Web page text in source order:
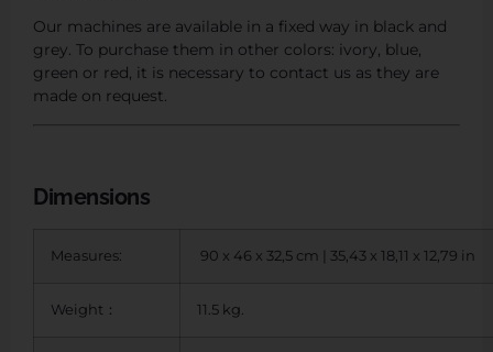
Our machines are available in a fixed way in black and
grey. To purchase them in other colors: ivory, blue,
green or red, it is necessary to contact us as they are
made on request.
Dimensions
Measures: 90 x 46 x 32,5 cm | 35,43 x 18,11 x 12,79 in
Weight： 11.5 kg.